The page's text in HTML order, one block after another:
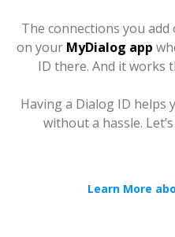
The connections you add
on your MyDialog app
ID there. And it works
Having a Dialog ID helps
without a hassle.
Learn More